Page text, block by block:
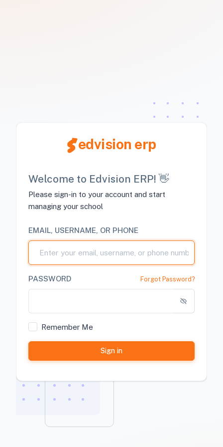
edvision erp
Welcome to Edvision ERP! 👋
Please sign-in to your account and start
managing your school
EMAIL, USERNAME, OR PHONE
PASSWORD Forgot Password?
Remember Me
Sign in